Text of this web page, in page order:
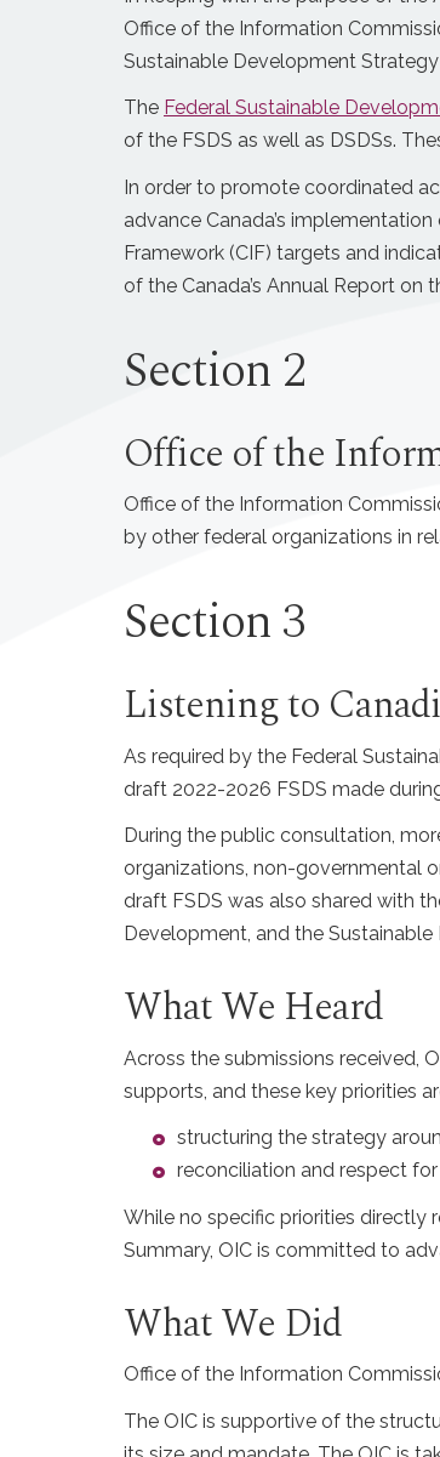
Office of the Information
Sustainable Development Strategy
The Federal Sustainable
of the FSDS as well as DSDSs.
In order to promote coordinated
advance Canada’s
Framework (CIF) targets and
of the Canada’s Annual Report
Section 2
Office of the
Office of the Information
by other federal organizations in
Section 3
Listening to
As required by the Federal
draft 2022-2026 FSDS made
During the public consultation,
organizations, non-governmental
draft FSDS was also shared with
Development, and the
What We Heard
Across the submissions received,
supports, and these key priorities
structuring the strategy
reconciliation and respect
While no specific priorities directly
Summary, OIC is committed to
What We Did
Office of the Information
The OIC is supportive of the